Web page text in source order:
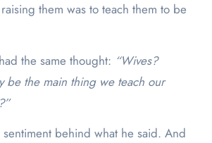
them was to teach them to be
the same thought: “Wives?
be the main thing we teach our
behind what he said. And